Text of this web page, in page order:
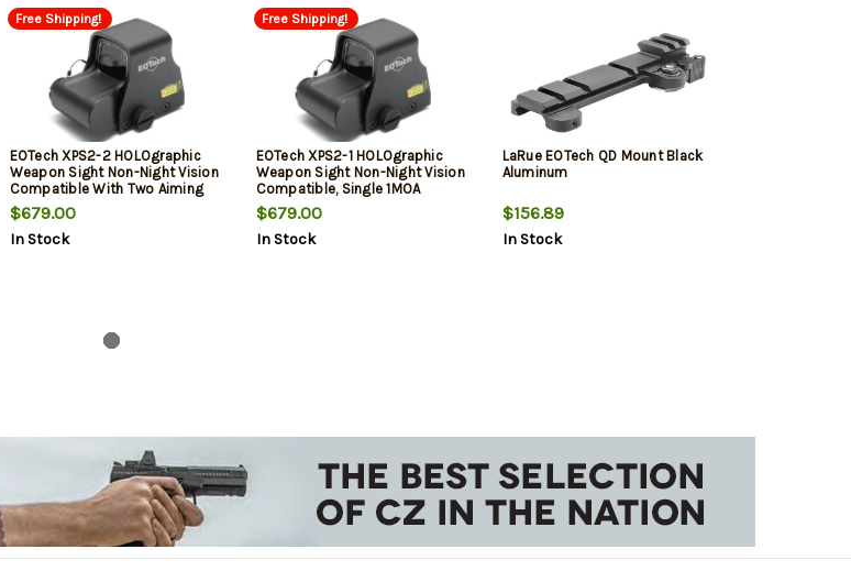
Free Shipping!
EOTech XPS2-2 HOLOgraphic
Weapon Sight Non-Night Vision
Compatible With Two Aiming
Dots
$679.00
In Stock
Free Shipping!
EOTech XPS2-1 HOLOgraphic
Weapon Sight Non-Night Vision
Compatible, Single 1MOA
Aiming Dot
$679.00
In Stock
LaRue EOTech QD Mount Black
Aluminum
$156.89
In Stock